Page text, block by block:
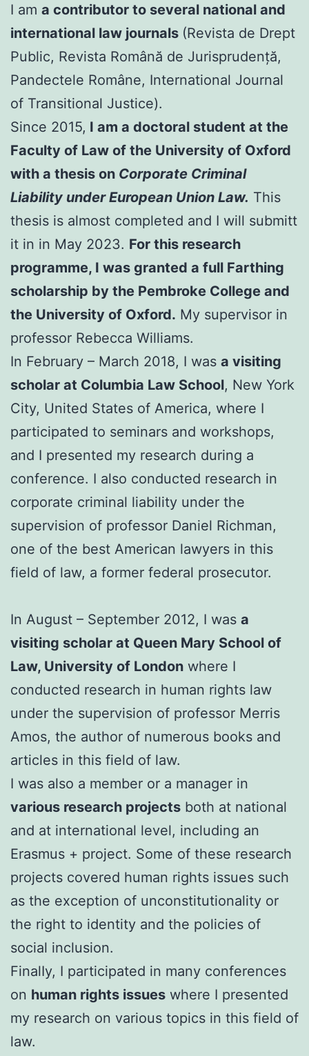
I am a contributor to several national and
international law journals (Revista de Drept
Public, Revista Română de Jurisprudență,
Pandectele Române, International Journal
of Transitional Justice).
Since 2015, I am a doctoral student at the
Faculty of Law of the University of Oxford
with a thesis on Corporate Criminal
Liability under European Union Law. This
thesis is almost completed and I will submitt
it in in May 2023. For this research
programme, I was granted a full Farthing
scholarship by the Pembroke College and
the University of Oxford. My supervisor in
professor Rebecca Williams.
In February – March 2018, I was a visiting
scholar at Columbia Law School, New York
City, United States of America, where I
participated to seminars and workshops,
and I presented my research during a
conference. I also conducted research in
corporate criminal liability under the
supervision of professor Daniel Richman,
one of the best American lawyers in this
field of law, a former federal prosecutor.
In August – September 2012, I was a
visiting scholar at Queen Mary School of
Law, University of London where I
conducted research in human rights law
under the supervision of professor Merris
Amos, the author of numerous books and
articles in this field of law.
I was also a member or a manager in
various research projects both at national
and at international level, including an
Erasmus + project. Some of these research
projects covered human rights issues such
as the exception of unconstitutionality or
the right to identity and the policies of
social inclusion.
FinalIy, I participated in many conferences
on human rights issues where I presented
my research on various topics in this field of
law.